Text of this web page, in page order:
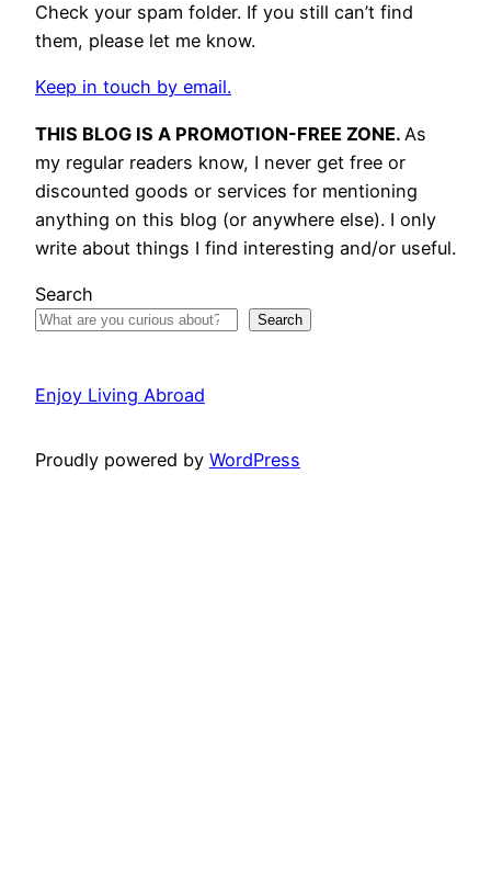
Check your spam folder. If you still can’t find
them, please let me know.
Keep in touch by email.
THIS BLOG IS A PROMOTION-FREE ZONE. As
my regular readers know, I never get free or
discounted goods or services for mentioning
anything on this blog (or anywhere else). I only
write about things I find interesting and/or useful.
Search
Search
Enjoy Living Abroad
Proudly powered by WordPress